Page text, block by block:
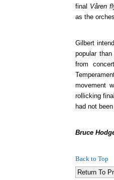
final Våren
as the
Gilbert
popular
from
movement
rollicking
had not
Bruce
Back to Top